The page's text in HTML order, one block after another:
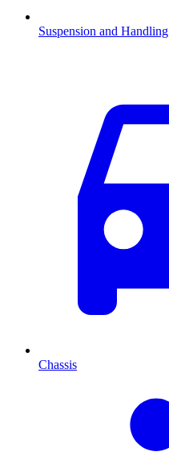
Suspension and Handling
Chassis